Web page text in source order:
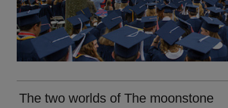
The two worlds of The moonstone